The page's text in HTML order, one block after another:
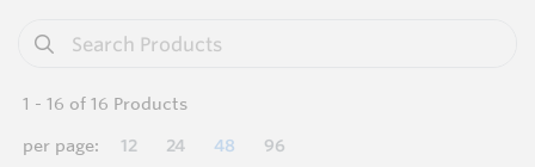
1 - 16 of 16 Products
per page:
12 24 48 96